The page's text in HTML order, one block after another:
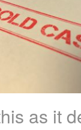
as it